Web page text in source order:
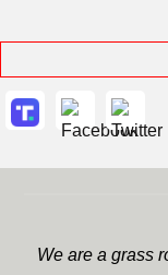
We are a grass